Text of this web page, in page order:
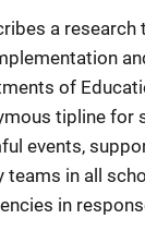
a
of
tipline for
events,
teams in all
in